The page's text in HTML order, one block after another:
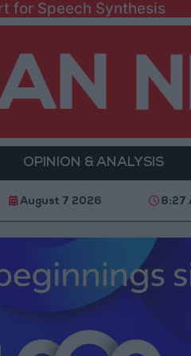
for Speech Synthesis
OPINION & ANALYSIS
Empowerment
August 7 2026 8:27